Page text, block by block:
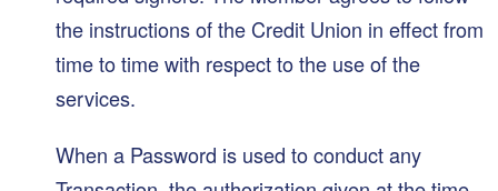
the instructions of the Credit Union in effect from
time to time with respect to the use of the
services.
When a Password is used to conduct any